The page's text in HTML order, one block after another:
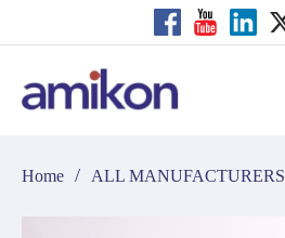
Home / ALL MANUFACTURERS